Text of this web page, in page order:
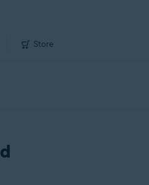
Store